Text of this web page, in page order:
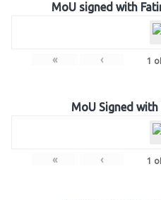
MoU signed with
« ‹ 1
MoU Signed
« ‹ 1